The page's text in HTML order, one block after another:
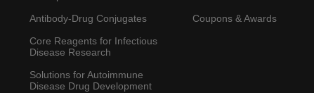
Antibody-Drug Conjugates
Core Reagents for Infectious
Disease Research
Solutions for Autoimmune
Disease Drug Development
Coupons & Awards